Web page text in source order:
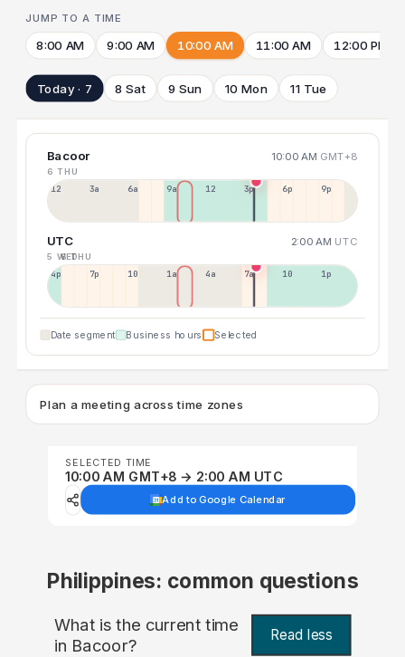
JUMP TO A TIME
8:00 AM 9:00 AM 10:00 AM 11:00 AM 12:00 PM
Today · 7 8 Sat 9 Sun 10 Mon 11 Tue
Bacoor 10:00 AM GMT+8
6 THU
12a 3a 6a 9a 12p 3p 6p 9p
UTC 2:00 AM UTC
5 WED
6 THU
4p 7p 10p 1a 4a 7a 10a 1p
Date segment Business hours Selected
Plan a meeting across time zones
SELECTED TIME
10:00 AM GMT+8 → 2:00 AM UTC
Add to Google Calendar
Philippines: common questions
What is the current time
in Bacoor? Read less